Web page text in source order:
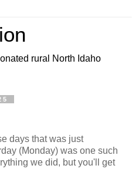
rural North Idaho
days that was just
(Monday) was one such
we did, but you'll get